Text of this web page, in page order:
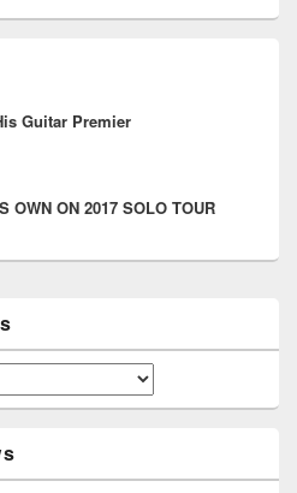
Guitar Premier
OWN ON 2017 SOLO TOUR